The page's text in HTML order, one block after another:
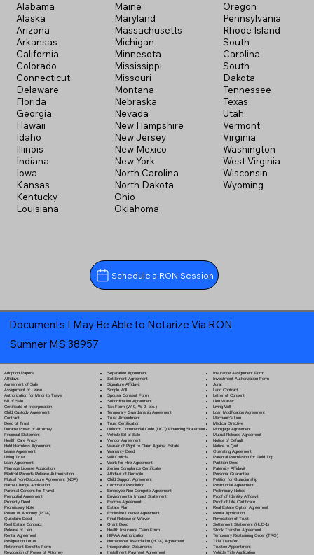
Alabama
Alaska
Arizona
Arkansas
California
Colorado
Connecticut
Delaware
Florida
Georgia
Hawaii
Idaho
Illinois
Indiana
Iowa
Kansas
Kentucky
Louisiana
Maine
Maryland
Massachusetts
Michigan
Minnesota
Mississippi
Missouri
Montana
Nebraska
Nevada
New Hampshire
New Jersey
New Mexico
New York
North Carolina
North Dakota
Ohio
Oklahoma
Oregon
Pennsylvania
Rhode Island
South
Carolina
South
Dakota
Tennessee
Texas
Utah
Vermont
Virginia
Washington
West Virginia
Wisconsin
Wyoming
Schedule a RON Session
Documents I May Be Able to Notarize Via RON
Sumner MS 38957
Adoption Papers
Affidavit
Agreement of Sale
Assignment of Lease
Authorization for Minor to Travel
Bill of Sale
Certificate of Incorporation
Child Custody Agreement
Contract
Deed of Trust
Durable Power of Attorney
Financial Statement
Health Care Proxy
Hold Harmless Agreement
Lease Agreement
Living Trust
Loan Agreement
Marriage License Application
Medical Records Release Authorization
Mutual Non-Disclosure Agreement (NDA)
Name Change Application
Parental Consent for Travel
Prenuptial Agreement
Property Deed
Promissory Note
Power of Attorney(POA)
Quitclaim Deed
Real Estate Contract
Release of Lien
Rental Agreement
Resignation Letter
Retirement Benefits Form
Revocation of Power of Attorney
Separation Agreement
Settlement Agreement
Signature Affidavit
Simple Will
Spousal Consent Form
Subordination Agreement
Tax Form (W-9, W-2, etc.)
Temporary Guardianship Agreement
Trust Amendment
Trust Certification
Uniform Commercial Code (UCC) Financing Statement
Vehicle Bill of Sale
Vendor Agreement
Waiver of Right to Claim Against Estate
Warranty Deed
Will Codicila
Work for Hire Agreement
Zoning Compliance Certificate
Affidavit of Domicile
Child Support Agreement
Corporate Resolution
Employee Non-Compete Agreement
Environmental Impact Statement
Escrow Agreement
Estate Plan
Exclusive License Agreement
Final Release of Waiver
Grant Deed
Health Insurance Claim Form
HIPAA Authorization
Homeowner Association (HOA) Agreement
Incorporation Documents
Installment Payment Agreement
Insurance Assignment Form
Investment Authorization Form
Jurat
Land Contract
Letter of Consent
Lien Waiver
Living Will
Loan Modification Agreement
Mechanic's Lien
Medical Directive
Mortgage Agreement
Mutual Release Agreement
Notice of Default
Notice to Quit
Operating Agreement
Parental Permission for Field Trip
Partition Deed
Paternity Affidavit
Personal Guarantee
Petition for Guardianship
Postnuptial Agreement
Preliminary Notice
Proof of Identity Affidavit
Proof of Life Certificate
Real Estate Option Agreement
Rental Application
Revocation of Trust
Settlement Statement (HUD-1)
Stock Transfer Agreement
Temporary Restraining Order (TRO)
Title Transfer
Trustee Appointment
Vehicle Title Application